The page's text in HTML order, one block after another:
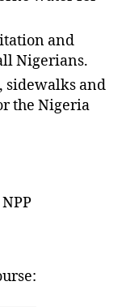
and
Nigerians.
sidewalks and
the Nigeria